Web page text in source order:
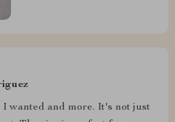
wanted and more. It's not just